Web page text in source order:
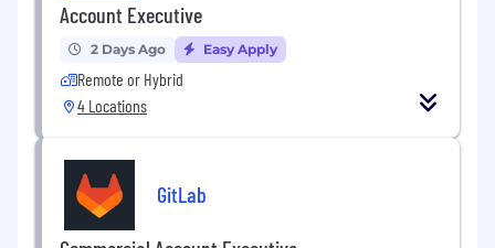
Account Executive
2 Days Ago Easy Apply
Remote or Hybrid
4 Locations
GitLab